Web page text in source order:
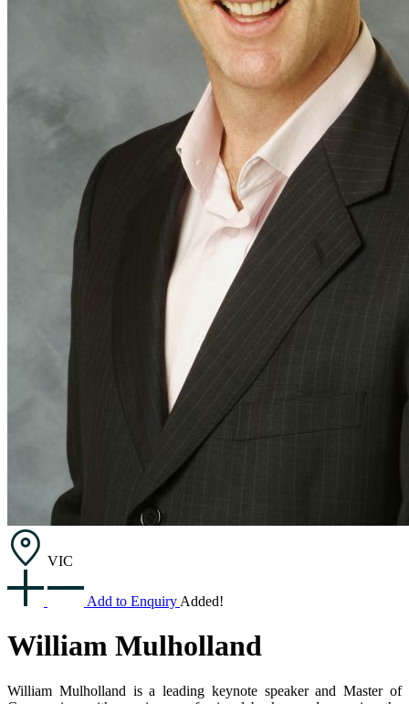
VIC
Add to Enquiry Added!
William Mulholland
William Mulholland is a leading keynote speaker and Master of